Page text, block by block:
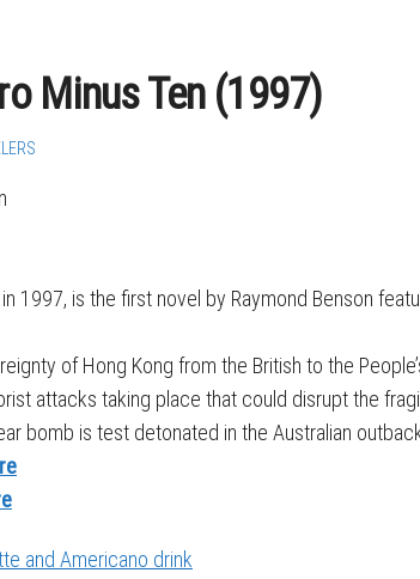
Minus Ten (1997)
1997, is the first novel by Raymond Benson
of Hong Kong from the British to the
attacks taking place that could disrupt the
bomb is test detonated in the Australian
and Americano drink